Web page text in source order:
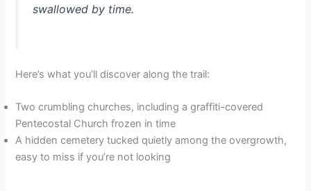
swallowed by time.
Here’s what you’ll discover along the trail:
Two crumbling churches, including a graffiti-covered
Pentecostal Church frozen in time
A hidden cemetery tucked quietly among the overgrowth,
easy to miss if you’re not looking